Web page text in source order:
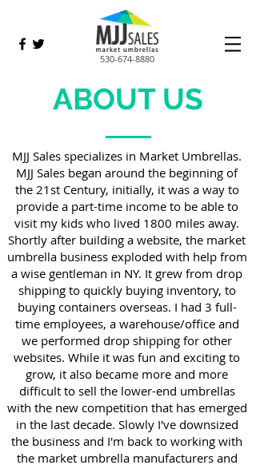
530-674-8880
ABOUT US
MJJ Sales specializes in Market Umbrellas.
MJJ Sales began around the beginning of
the 21st Century, initially, it was a way to
provide a part-time income to be able to
visit my kids who lived 1800 miles away.
Shortly after building a website, the market
umbrella business exploded with help from
a wise gentleman in NY. It grew from drop
shipping to quickly buying inventory, to
buying containers overseas. I had 3 full-
time employees, a warehouse/office and
we performed drop shipping for other
websites. While it was fun and exciting to
grow, it also became more and more
difficult to sell the lower-end umbrellas
with the new competition that has emerged
in the last decade. Slowly I've downsized
the business and I'm back to working with
the market umbrella manufacturers and